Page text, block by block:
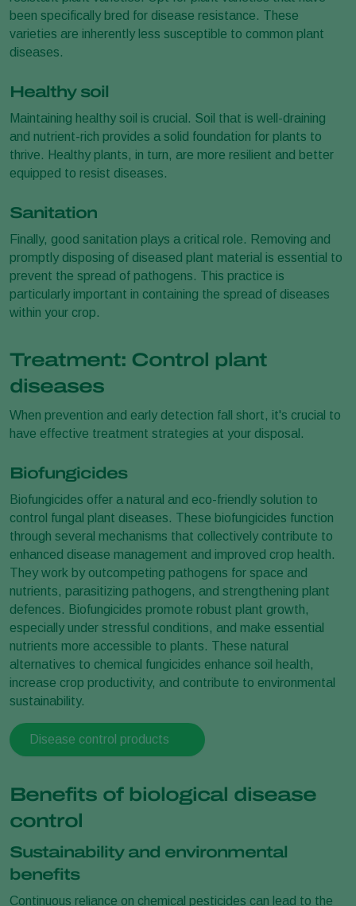
been specifically bred for disease resistance. These
varieties are inherently less susceptible to common plant
diseases.
Healthy soil
Maintaining healthy soil is crucial. Soil that is well-draining
and nutrient-rich provides a solid foundation for plants to
thrive. Healthy plants, in turn, are more resilient and better
equipped to resist diseases.
Sanitation
Finally, good sanitation plays a critical role. Removing and
promptly disposing of diseased plant material is essential to
prevent the spread of pathogens. This practice is
particularly important in containing the spread of diseases
within your crop.
Treatment: Control plant
diseases
When prevention and early detection fall short, it's crucial to
have effective treatment strategies at your disposal.
Biofungicides
Biofungicides offer a natural and eco-friendly solution to
control fungal plant diseases. These biofungicides function
through several mechanisms that collectively contribute to
enhanced disease management and improved crop health.
They work by outcompeting pathogens for space and
nutrients, parasitizing pathogens, and strengthening plant
defences. Biofungicides promote robust plant growth,
especially under stressful conditions, and make essential
nutrients more accessible to plants. These natural
alternatives to chemical fungicides enhance soil health,
increase crop productivity, and contribute to environmental
sustainability.
Disease control products
Benefits of biological disease
control
Sustainability and environmental
benefits
Continuous reliance on chemical pesticides can lead to the